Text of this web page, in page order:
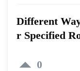
Different
r Specified
0